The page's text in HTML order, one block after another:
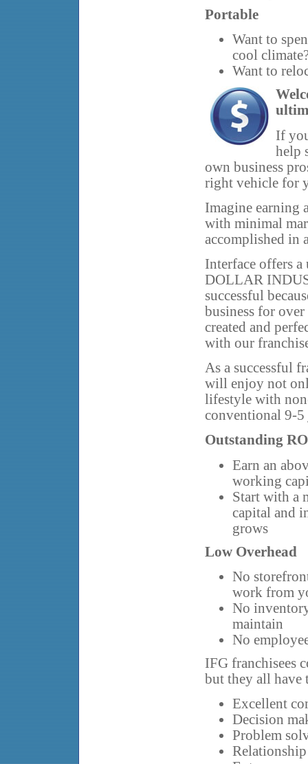
Portable
Want to
cool
Want to
If
help
own business
right vehicle for
Imagine earning
with minimal
accomplished in
Interface offers
DOLLAR
successful
business for
created and
with our
As a successful
will enjoy not
lifestyle with
conventional 9-5
Outstanding
Earn an
working
Start with a
capital and
grows
Low Overhead
No
work from
No
maintain
No
IFG franchisees
but they all
Excellent
Decision
Problem